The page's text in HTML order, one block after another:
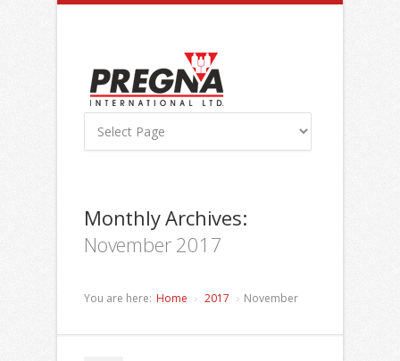
Monthly Archives:
November 2017
You are here: Home 2017 November